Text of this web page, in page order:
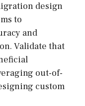
design
to
and
Validate that
out-of-
custom